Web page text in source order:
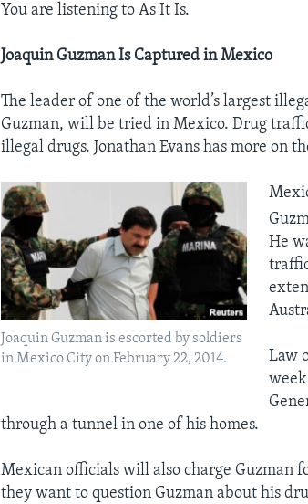
You are listening to As It Is.
Joaquin Guzman Is Captured in Mexico
The leader of one of the world’s largest
Guzman, will be tried in Mexico. Drug
illegal drugs. Jonathan Evans has more on
Joaquin Guzman is escorted by soldiers
in Mexico City on February 22, 2014.
He
Law
through a tunnel in one of his homes.
Mexican officials will also charge Guzman
they want to question Guzman about his